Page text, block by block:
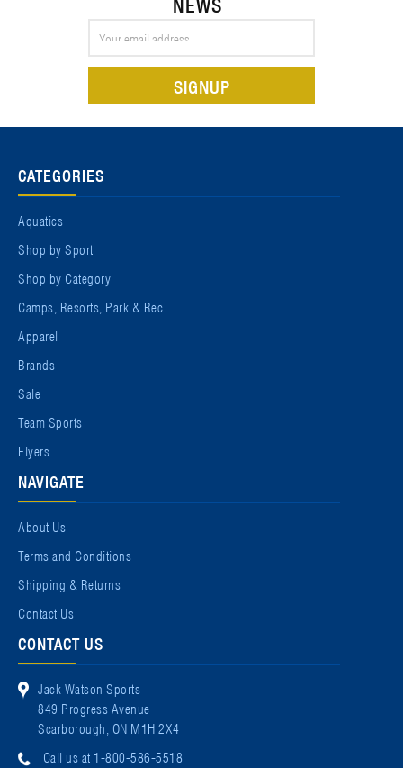
NEWS
CATEGORIES
Aquatics
Shop by Sport
Shop by Category
Camps, Resorts, Park & Rec
Apparel
Brands
Sale
Team Sports
Flyers
NAVIGATE
About Us
Terms and Conditions
Shipping & Returns
Contact Us
CONTACT US
Jack Watson Sports
849 Progress Avenue
Scarborough, ON M1H 2X4
Call us at 1-800-586-5518